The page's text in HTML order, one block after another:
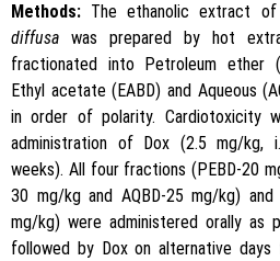
Methods: The ethanolic extract
diffusa was prepared by hot
fractionated into Petroleum ether
Ethyl acetate (EABD) and Aqueous
in order of polarity. Cardiotoxicity
administration of Dox (2.5 mg/kg,
weeks). All four fractions (PEBD-20
30 mg/kg and AQBD-25 mg/kg)
mg/kg) were administered orally as
followed by Dox on alternative